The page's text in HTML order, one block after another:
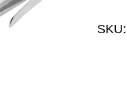
SKU: